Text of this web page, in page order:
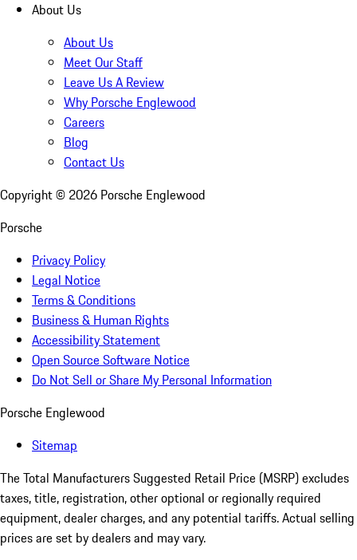
About Us
About Us
Meet Our Staff
Leave Us A Review
Why Porsche Englewood
Careers
Blog
Contact Us
Copyright © 2026 Porsche Englewood
Porsche
Privacy Policy
Legal Notice
Terms & Conditions
Business & Human Rights
Accessibility Statement
Open Source Software Notice
Do Not Sell or Share My Personal Information
Porsche Englewood
Sitemap
The Total Manufacturers Suggested Retail Price (MSRP) excludes
taxes, title, registration, other optional or regionally required
equipment, dealer charges, and any potential tariffs. Actual selling
prices are set by dealers and may vary.